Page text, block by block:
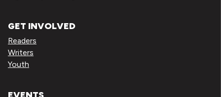
GET INVOLVED
Readers
Writers
Youth